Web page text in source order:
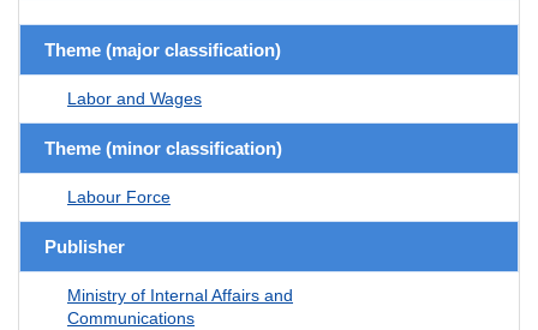
Theme (major classification)
Labor and Wages
Theme (minor classification)
Labour Force
Publisher
Ministry of Internal Affairs and
Communications